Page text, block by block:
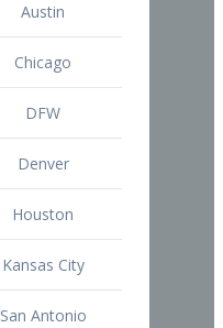
Austin
Chicago
DFW
Denver
Houston
Kansas City
San Antonio